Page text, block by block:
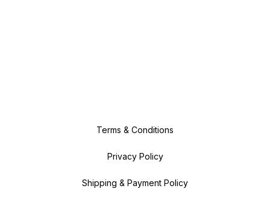
Terms & Conditions
Privacy Policy
Shipping & Payment Policy